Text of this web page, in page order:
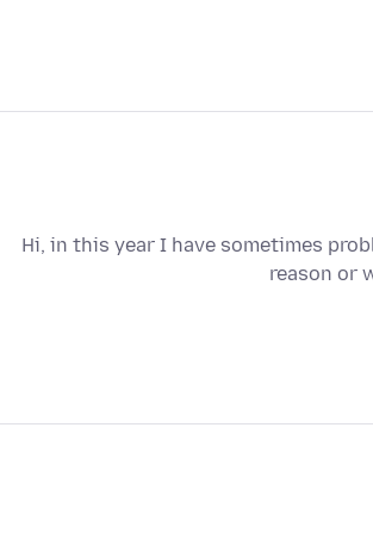
Hi, in this year I have sometimes
reason or